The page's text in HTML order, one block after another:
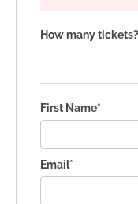
How many
First Name*
Email*